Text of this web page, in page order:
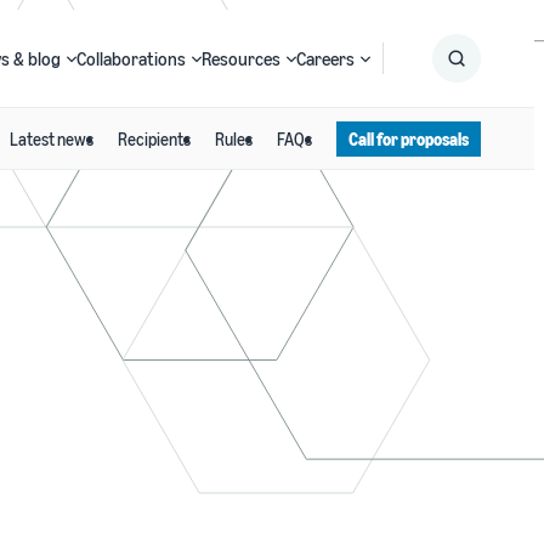
& blog Collaborations Resources Careers
Latest news Recipients Rules FAQs Call for proposals